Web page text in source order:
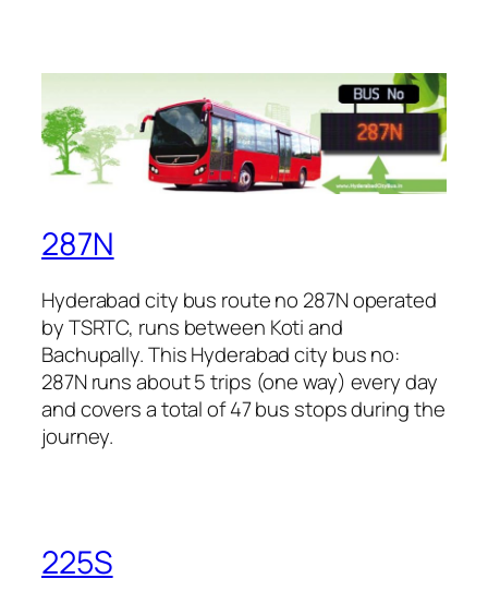
287N
Hyderabad city bus route no 287N operated
by TSRTC, runs between Koti and
Bachupally. This Hyderabad city bus no:
287N runs about 5 trips (one way) every day
and covers a total of 47 bus stops during the
journey.
225S